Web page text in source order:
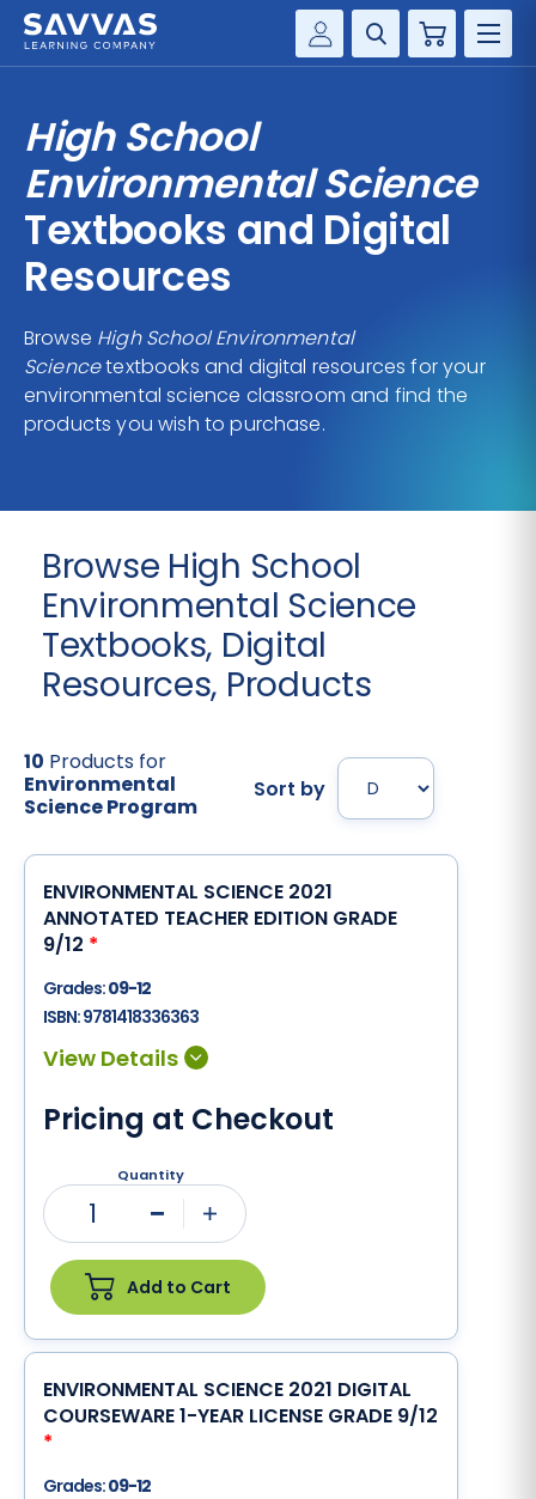
Customer Gateway
my Savvas Training
Product Catalogs
my Savvas Orders
Customer Worktext Portal
Cart
SOLUTIONS
SERVICES
RESOURCE CENTER
COMPANY
CONTACT
High School
Environmental Science
Textbooks and Digital
Resources
Browse High School Environmental
Sciencetextbooks and digital resources for your
environmental science classroom and find the
products you wish to purchase.
Browse High School
Environmental Science
Textbooks, Digital
Resources, Products
10 Products for
Environmental
Science Program
Sort by
ENVIRONMENTAL SCIENCE 2021
ANNOTATED TEACHER EDITION GRADE
9/12 *
Grades:09-12
ISBN:9781418336363
Pricing at Checkout
Quantity
1
Add to Cart
ENVIRONMENTAL SCIENCE 2021 DIGITAL
COURSEWARE 1-YEAR LICENSE GRADE 9/12
*
Grades:09-12